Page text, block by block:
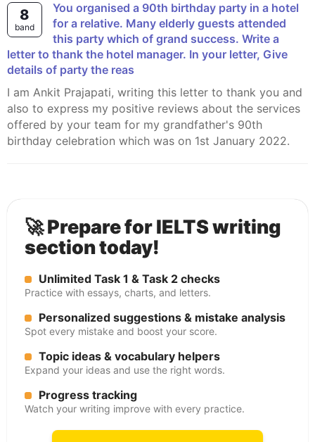
8
band
You organised a 90th birthday party in a hotel
for a relative. Many elderly guests attended
this party which of grand success. Write a
letter to thank the hotel manager. In your letter, Give
details of party the reas
I am Ankit Prajapati, writing this letter to thank you and
also to express my positive reviews about the services
offered by your team for my grandfather's 90th
birthday celebration which was on 1st January 2022.
🚀 Prepare for IELTS writing
section today!
Unlimited Task 1 & Task 2 checks
Practice with essays, charts, and letters.
Personalized suggestions & mistake analysis
Spot every mistake and boost your score.
Topic ideas & vocabulary helpers
Expand your ideas and use the right words.
Progress tracking
Watch your writing improve with every practice.